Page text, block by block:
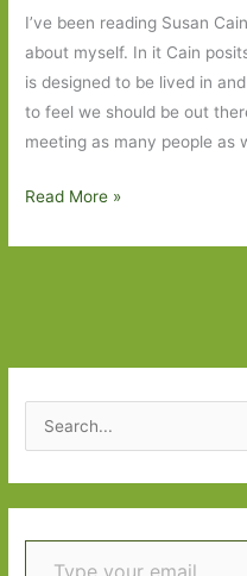
I’ve been reading Susan
about myself. In it Cain
is designed to be lived in
to feel we should be out
meeting as many people as
Quiet
Read More »
e
a
r
c
Type your email…